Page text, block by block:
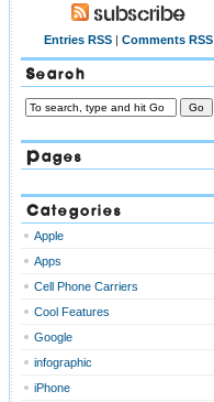
Subscribe
Entries RSS | Comments RSS
Search
Pages
Categories
Apple
Apps
Cell Phone Carriers
Cool Features
Google
infographic
iPhone